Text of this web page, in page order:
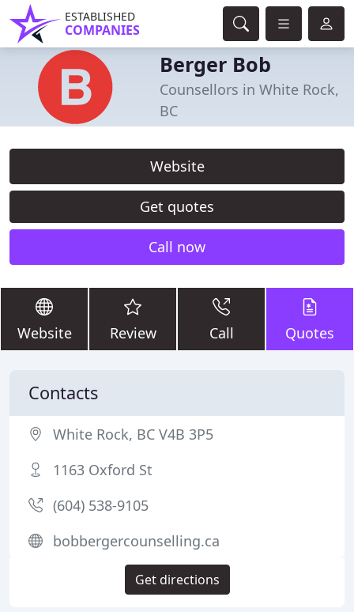
ESTABLISHED
COMPANIES
Berger Bob
Counsellors in White Rock,
BC
Website
Get quotes
Call now
Website Review Call Quotes
Contacts
White Rock, BC V4B 3P5
1163 Oxford St
(604) 538-9105
bobbergercounselling.ca
Get directions